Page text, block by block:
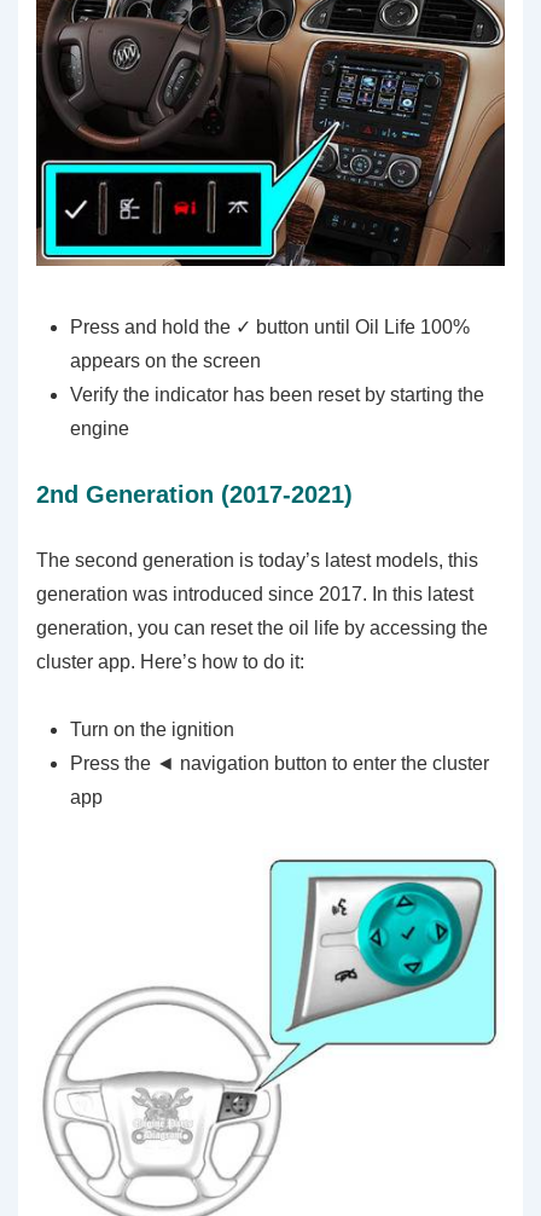
Press and hold the ✓ button until Oil Life 100%
appears on the screen
Verify the indicator has been reset by starting the
engine
2nd Generation (2017-2021)
The second generation is today’s latest models, this
generation was introduced since 2017. In this latest
generation, you can reset the oil life by accessing the
cluster app. Here’s how to do it:
Turn on the ignition
Press the ◄ navigation button to enter the cluster
app